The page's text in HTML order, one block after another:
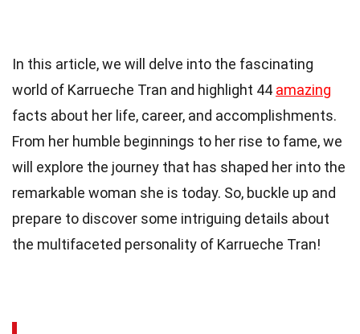
In this article, we will delve into the fascinating
world of Karrueche Tran and highlight 44 amazing
facts about her life, career, and accomplishments.
From her humble beginnings to her rise to fame, we
will explore the journey that has shaped her into the
remarkable woman she is today. So, buckle up and
prepare to discover some intriguing details about
the multifaceted personality of Karrueche Tran!